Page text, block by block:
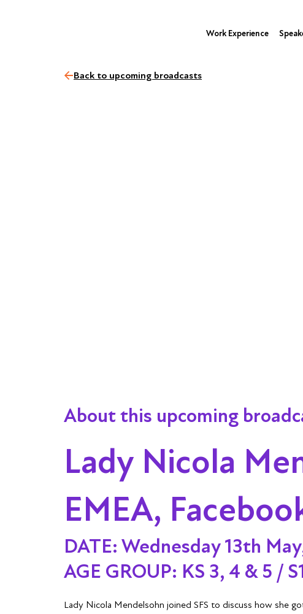
Work Experience
About this upcoming
Lady Nicola
EMEA,
DATE: Wednesday 13th
AGE GROUP: KS 3, 4 & 5 /
Lady Nicola Mendelsohn joined SFS to discuss how she
Back to upcoming broadcasts